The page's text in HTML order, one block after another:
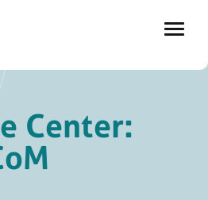
Center: